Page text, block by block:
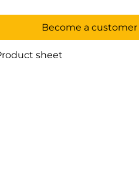
Become a customer
sheet